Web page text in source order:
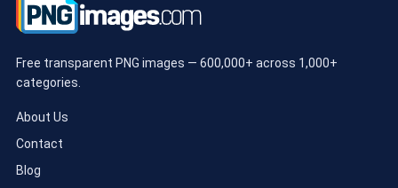
Free transparent PNG images — 600,000+ across 1,000+
categories.
About Us
Contact
Blog